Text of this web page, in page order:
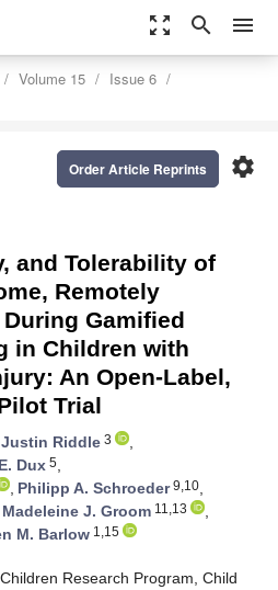
zoom_out_map search menu
Volume 15
Issue 6
settings
Order Article Reprints
and Tolerability of
Remotely
Gamified
in Children with
An Open-Label,
Trial
Justin Riddle 3
,
Dux 5,
, Philipp A. Schroeder9,10,
Madeleine J. Groom 11,13
,
M. Barlow 1,15
Research Program, Child